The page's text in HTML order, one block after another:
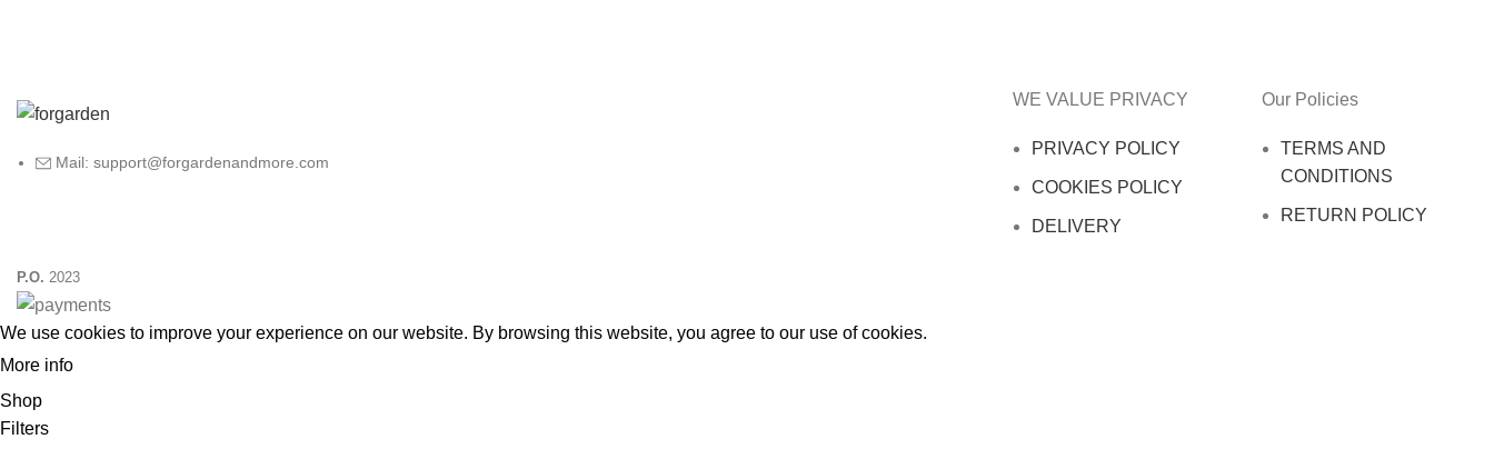
Mail: support@forgardenandmore.com
WE VALUE PRIVACY
PRIVACY POLICY
COOKIES POLICY
DELIVERY
Our Policies
TERMS AND
CONDITIONS
RETURN POLICY
P.O. 2023
We use cookies to improve your experience on our website. By browsing this website, you agree to our use of cookies.
More info
Shop
Filters